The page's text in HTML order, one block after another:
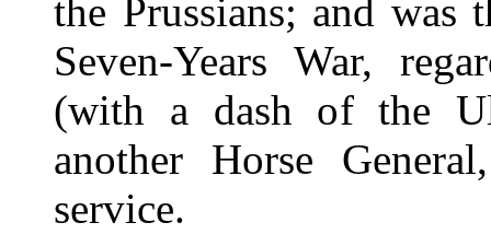
the Prussians; and was
Seven-Years War,
(with a dash of the
another Horse
service.